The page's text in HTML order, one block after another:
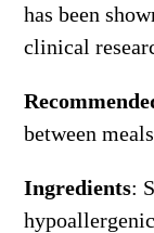
has been
clinical
between
Ingredients: